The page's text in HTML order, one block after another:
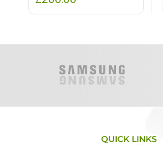
QUICK LINKS